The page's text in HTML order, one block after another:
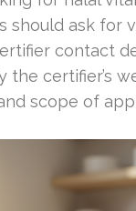
should ask for
contact
the certifier’s
scope of